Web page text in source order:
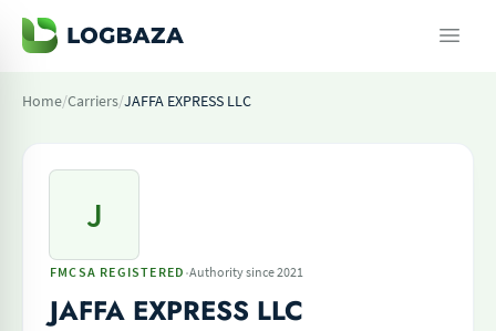
Home/Carriers/JAFFA EXPRESS LLC
J
FMCSA REGISTERED ·Authority since 2021
JAFFA EXPRESS LLC